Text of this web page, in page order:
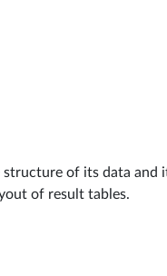
of its data and
of result tables.